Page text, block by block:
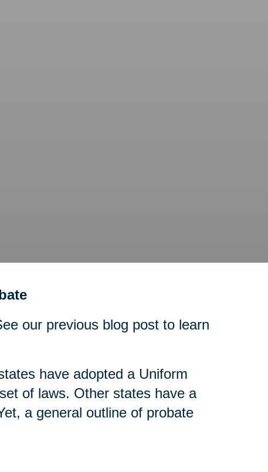
our previous blog post to learn
have adopted a Uniform
of laws. Other states have a
a general outline of probate